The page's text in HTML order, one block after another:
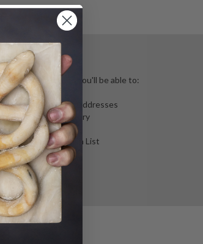
account with us and you'll be able to:
out faster
multiple shipping addresses
your order history
new orders
items to your Wish List
Account